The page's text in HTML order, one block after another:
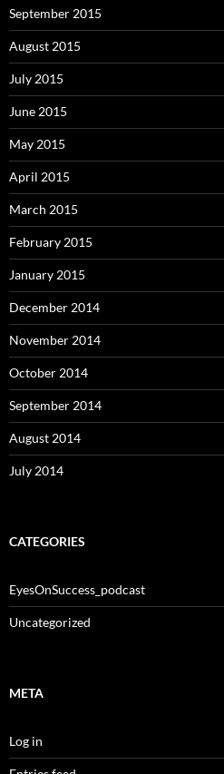
September 2015
August 2015
July 2015
June 2015
May 2015
April 2015
March 2015
February 2015
January 2015
December 2014
November 2014
October 2014
September 2014
August 2014
July 2014
CATEGORIES
EyesOnSuccess_podcast
Uncategorized
META
Log in